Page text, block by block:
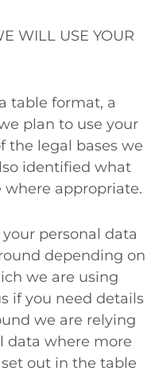
WILL USE YOUR
table format, a
plan to use your
the legal bases we
identified what
appropriate.
personal data
depending on
we are using
if you need details
we are relying
data where more
out in the table